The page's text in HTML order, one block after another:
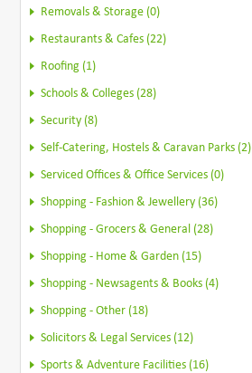
Removals & Storage (0)
Restaurants & Cafes (22)
Roofing (1)
Schools & Colleges (28)
Security (8)
Self-Catering, Hostels & Caravan Parks (2)
Serviced Offices & Office Services (0)
Shopping - Fashion & Jewellery (36)
Shopping - Grocers & General (28)
Shopping - Home & Garden (15)
Shopping - Newsagents & Books (4)
Shopping - Other (18)
Solicitors & Legal Services (12)
Sports & Adventure Facilities (16)